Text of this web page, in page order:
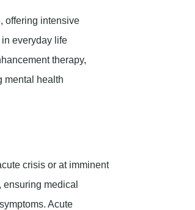
offering intensive
everyday life
therapy,
mental health
crisis or at imminent
medical
Acute